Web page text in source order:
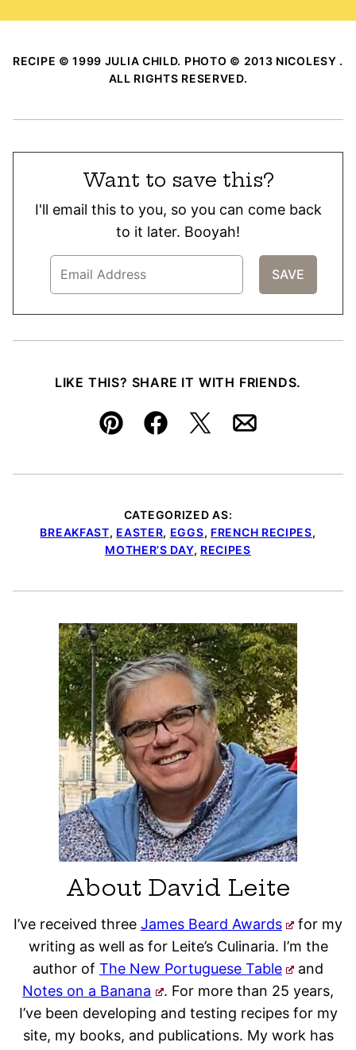
RECIPE © 1999 JULIA CHILD. PHOTO © 2013 NICOLESY .
ALL RIGHTS RESERVED.
Want to save this?
I'll email this to you, so you can come back
to it later. Booyah!
LIKE THIS? SHARE IT WITH FRIENDS.
Pin FacebookTweetEmail
CATEGORIZED AS:
BREAKFAST, EASTER, EGGS, FRENCH RECIPES,
MOTHER’S DAY, RECIPES
About David Leite
I’ve received three James Beard Awards
for my
writing as well as for Leite’s Culinaria. I’m the
author of The New Portuguese Table
and
Notes on a Banana
. For more than 25 years,
I’ve been developing and testing recipes for my
site, my books, and publications. My work has